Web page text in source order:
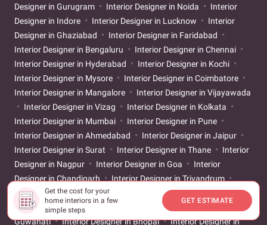
Get the cost for your
home interiors in a few
simple steps
GET ESTIMATE
Designer in Gurugram
Interior Designer in Noida
Interior
Designer in Indore
Interior Designer in Lucknow
Interior
Designer in Ghaziabad
Interior Designer in Faridabad
Interior Designer in Bengaluru
Interior Designer in Chennai
Interior Designer in Hyderabad
Interior Designer in Kochi
Interior Designer in Mysore
Interior Designer in Coimbatore
Interior Designer in Mangalore
Interior Designer in Vijayawada
Interior Designer in Vizag
Interior Designer in Kolkata
Interior Designer in Mumbai
Interior Designer in Pune
Interior Designer in Ahmedabad
Interior Designer in Jaipur
Interior Designer in Surat
Interior Designer in Thane
Interior
Designer in Nagpur
Interior Designer in Goa
Interior
Designer in Chandigarh
Interior Designer in Trivandrum
Interior Designer in Vadodara
Interior Designer in Patna
Interior Designer in Bhubaneswar
Interior Designer in
Guwahati
Interior Designer in Bhopal Interior Designer in